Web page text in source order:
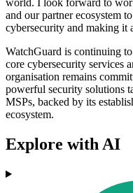
world. I look forward to
and our partner ecosystem
cybersecurity and making it
WatchGuard is continuing
core cybersecurity services
organisation remains
powerful security solutions
MSPs, backed by its
ecosystem.
Explore with AI